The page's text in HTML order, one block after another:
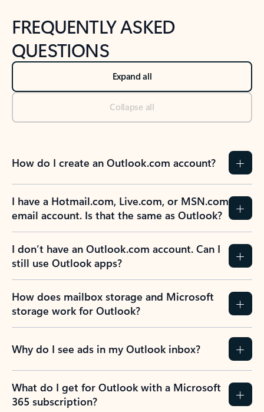
FREQUENTLY ASKED
QUESTIONS
Expand all
Collapse all
How do I create an Outlook.com account?
I have a Hotmail.com, Live.com, or MSN.com
email account. Is that the same as Outlook?
I don’t have an Outlook.com account. Can I
still use Outlook apps?
How does mailbox storage and Microsoft
storage work for Outlook?
Why do I see ads in my Outlook inbox?
What do I get for Outlook with a Microsoft
365 subscription?